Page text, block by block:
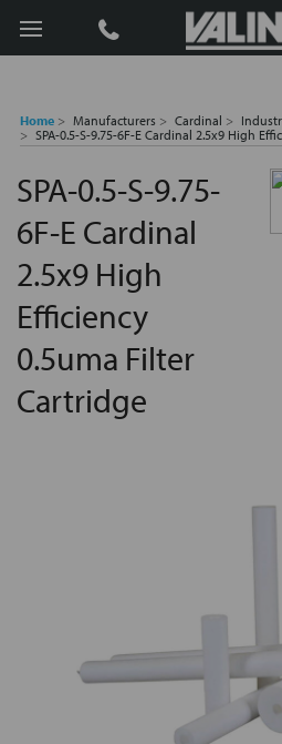
Search
Home Manufacturers Cardinal
SPA-0.5-S-9.75-6F-E Cardinal 2.5x9 High
SPA-0.5-S-9.75-
6F-E Cardinal
2.5x9 High
Efficiency
0.5uma Filter
Cartridge